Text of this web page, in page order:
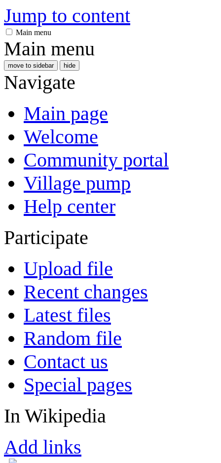
Jump to content
Main menu
Main menu
move to sidebar hide
Navigate
Main page
Welcome
Community portal
Village pump
Help center
Participate
Upload file
Recent changes
Latest files
Random file
Contact us
Special pages
In Wikipedia
Add links